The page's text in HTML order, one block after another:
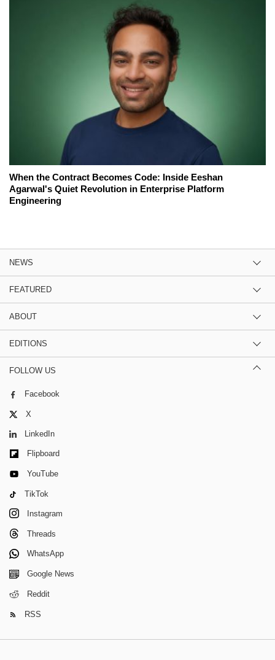
When the Contract Becomes Code: Inside Eeshan
Agarwal's Quiet Revolution in Enterprise Platform
Engineering
NEWS
FEATURED
ABOUT
EDITIONS
FOLLOW US
Facebook
X
LinkedIn
Flipboard
YouTube
TikTok
Instagram
Threads
WhatsApp
Google News
Reddit
RSS